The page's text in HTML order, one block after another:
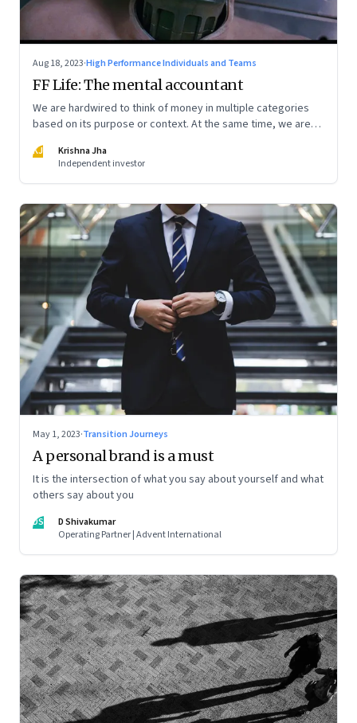
Aug 18, 2023·High Performance Individuals and Teams
FF Life: The mental accountant
We are hardwired to think of money in multiple categories
based on its purpose or context. At the same time, we are
influence our purchasing and investment decisions
KJ
Krishna Jha
Independent investor
May 1, 2023·Transition Journeys
A personal brand is a must
It is the intersection of what you say about yourself and what
others say about you
DS
D Shivakumar
Operating Partner | Advent International